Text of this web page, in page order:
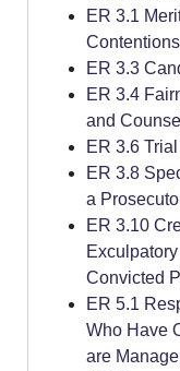
ER 3.1
Contentions
ER 3.3
ER 3.4
and Counsel
ER 3.6
ER 3.8
a
ER 3.10
Convicted
ER 5.1
Who Have
are